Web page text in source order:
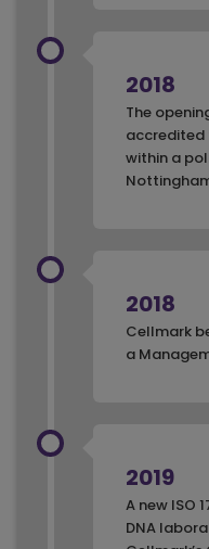
2018
The
accredited
within a
2018
Cellmark
a
2019
A new ISO
DNA